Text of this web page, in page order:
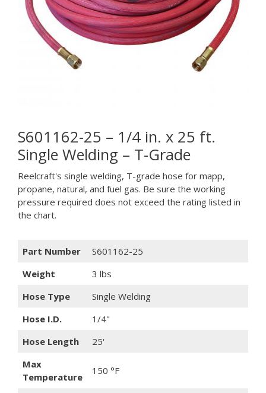
S601162-25 – 1/4 in. x 25 ft.
Single Welding – T-Grade
Reelcraft's single welding, T-grade hose for mapp,
propane, natural, and fuel gas. Be sure the working
pressure required does not exceed the rating listed in
the chart.
Part Number
S601162-25
Weight
3 lbs
Hose Type
Single Welding
Hose I.D.
1/4"
Hose Length
25'
Max
Temperature
150 °F